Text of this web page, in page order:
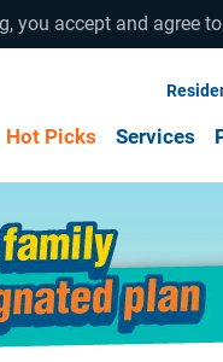
you accept and agree
Hot Picks Services